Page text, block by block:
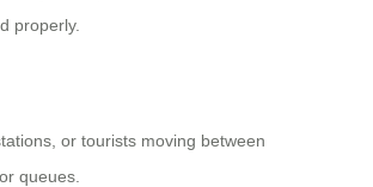
properly.
or tourists moving between
queues.